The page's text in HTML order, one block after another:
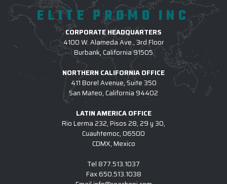
ELITE PROMO INC
CORPORATE HEADQUARTERS
4100 W. Alameda Ave., 3rd Floor
Burbank, California 91505
NORTHERN CALIFORNIA OFFICE
411 Borel Avenue, Suite 350
San Mateo, California 94402
LATIN AMERICA OFFICE
Rio Lerma 232, Pisos 28, 29 y 30,
Cuauhtemoc, 06500
CDMX, Mexico
Tel 877.513.1037
Fax650.513.1038